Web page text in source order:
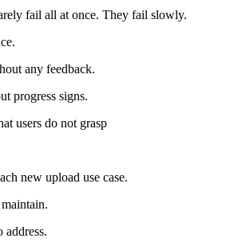
fail all at once. They fail slowly.
any feedback.
progress signs.
users do not grasp
new upload use case.
address.